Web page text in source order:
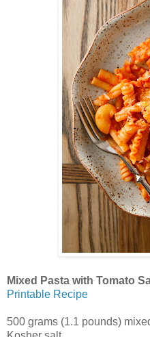
Mixed Pasta with Tomato
Printable Recipe
500 grams (1.1 pounds)